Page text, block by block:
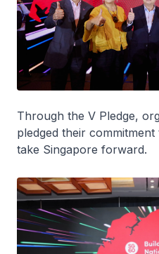
Through the V Pledge,
pledged their
take Singapore forward.